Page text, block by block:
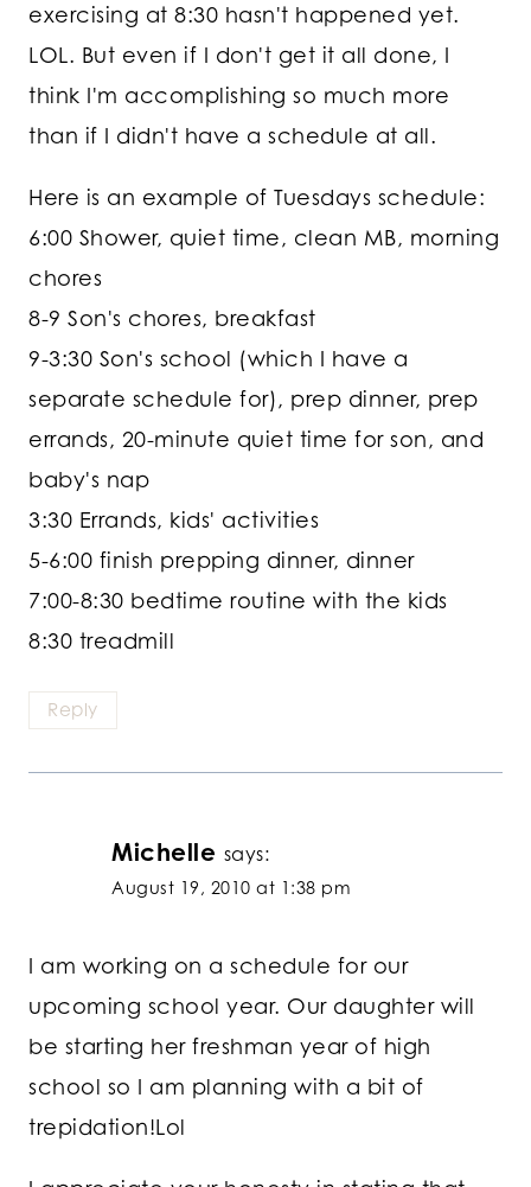
exercising at 8:30 hasn't happened yet.
LOL. But even if I don't get it all done, I
think I'm accomplishing so much more
than if I didn't have a schedule at all.
Here is an example of Tuesdays schedule:
6:00 Shower, quiet time, clean MB, morning
chores
8-9 Son's chores, breakfast
9-3:30 Son's school (which I have a
separate schedule for), prep dinner, prep
errands, 20-minute quiet time for son, and
baby's nap
3:30 Errands, kids' activities
5-6:00 finish prepping dinner, dinner
7:00-8:30 bedtime routine with the kids
8:30 treadmill
Reply
Michelle says:
August 19, 2010 at 1:38 pm
I am working on a schedule for our
upcoming school year. Our daughter will
be starting her freshman year of high
school so I am planning with a bit of
trepidation!Lol